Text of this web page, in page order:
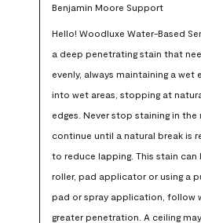
Benjamin Moore Support
Hello! Woodluxe Water-Based
a deep penetrating stain that
evenly, always maintaining a wet
into wet areas, stopping at
edges. Never stop staining in
continue until a natural break is
to reduce lapping. This stain can
roller, pad applicator or using a
pad or spray application, follow
greater penetration. A ceiling